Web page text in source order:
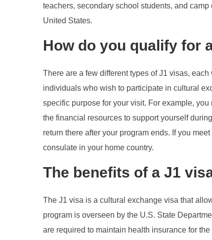
teachers, secondary school students, and
United States.
How do you qualify for
There are a few different types of J1 visas,
individuals who wish to participate in cultural
specific purpose for your visit. For example,
the financial resources to support yourself
return there after your program ends. If you
consulate in your home country.
The benefits of a J1
The J1 visa is a cultural exchange visa that
program is overseen by the U.S. State
are required to maintain health insurance for